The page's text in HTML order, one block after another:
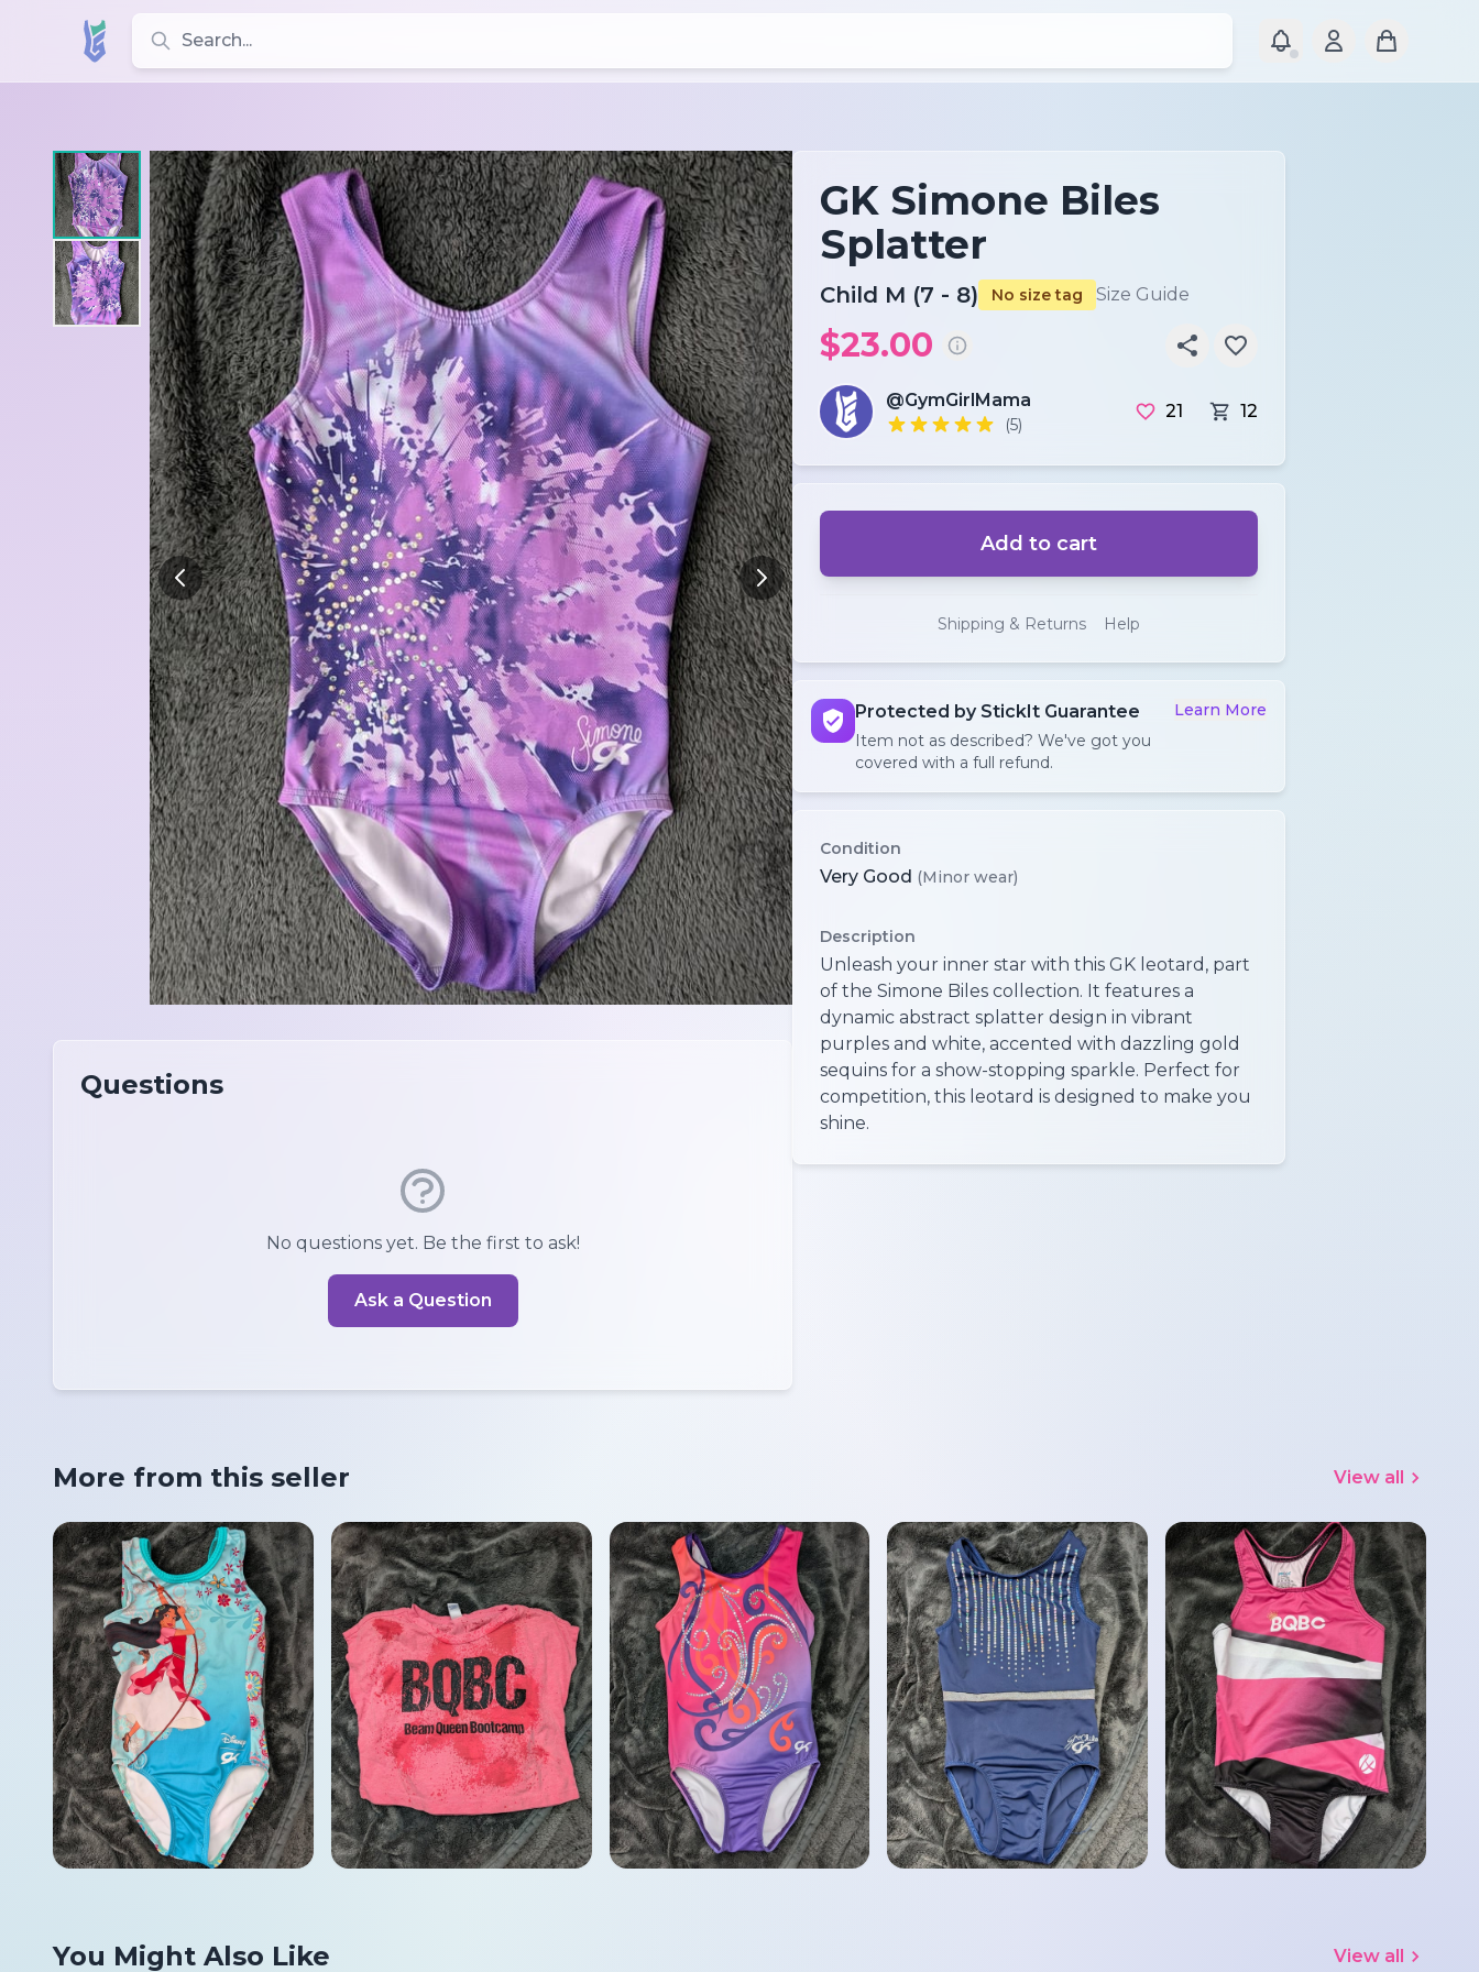
Search for leotards, brands, and styles
Questions
No questions yet. Be the first to ask!
Ask a Question
GK Simone Biles
Splatter
Child M (7 - 8) No size tag Size Guide
$23.00
@GymGirlMama
(5)
21 12
Add to cart
Shipping & Returns Help
Protected by StickIt Guarantee
Item not as described? We've got you
covered with a full refund.
Learn More
Condition
Very Good (Minor wear)
Description
Unleash your inner star with this GK leotard, part
of the Simone Biles collection. It features a
dynamic abstract splatter design in vibrant
purples and white, accented with dazzling gold
sequins for a show-stopping sparkle. Perfect for
competition, this leotard is designed to make you
shine.
More from this seller View all
You Might Also Like View all